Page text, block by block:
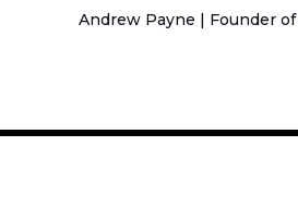
Andrew Payne | Founder of